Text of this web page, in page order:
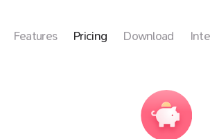
Features Pricing Download